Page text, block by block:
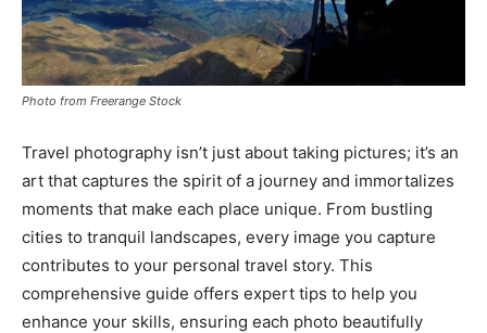
Photo from Freerange Stock
Travel photography isn’t just about taking pictures; it’s an
art that captures the spirit of a journey and immortalizes
moments that make each place unique. From bustling
cities to tranquil landscapes, every image you capture
contributes to your personal travel story. This
comprehensive guide offers expert tips to help you
enhance your skills, ensuring each photo beautifully